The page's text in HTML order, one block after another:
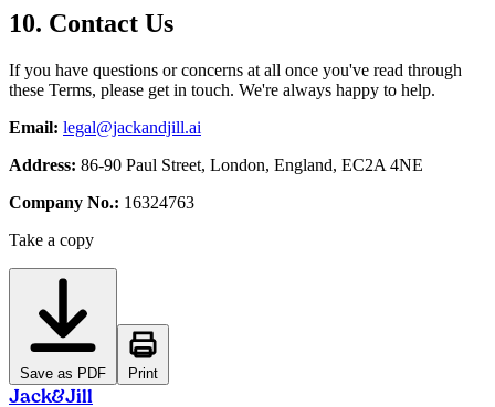
10. Contact Us
If you have questions or concerns at all once you've read through
these Terms, please get in touch. We're always happy to help.
Email: legal@jackandjill.ai
Address: 86-90 Paul Street, London, England, EC2A 4NE
Company No.: 16324763
Take a copy
Save as PDF Print
Jack&Jill